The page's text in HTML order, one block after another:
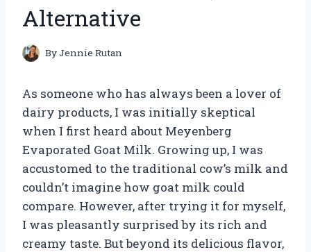
Alternative
ByJennie Rutan
As someone who has always been a lover of
dairy products, I was initially skeptical
when I first heard about Meyenberg
Evaporated Goat Milk. Growing up, I was
accustomed to the traditional cow’s milk and
couldn’t imagine how goat milk could
compare. However, after trying it for myself,
I was pleasantly surprised by its rich and
creamy taste. But beyond its delicious flavor,